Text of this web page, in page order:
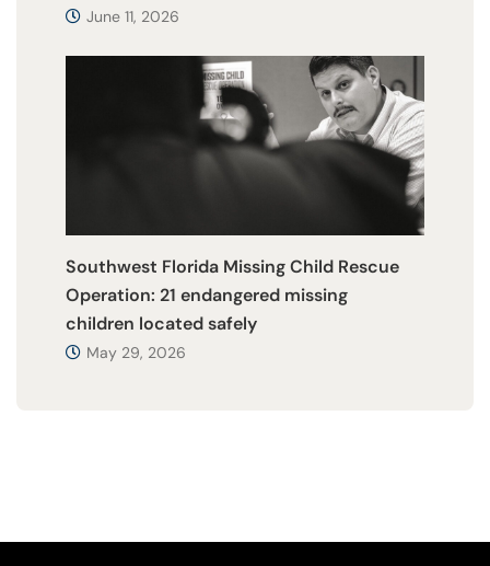
June 11, 2026
Southwest Florida Missing Child Rescue
Operation: 21 endangered missing
children located safely
May 29, 2026